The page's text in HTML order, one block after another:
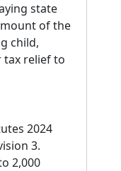
state
of the
child,
tax relief to
2024
3.
2,000